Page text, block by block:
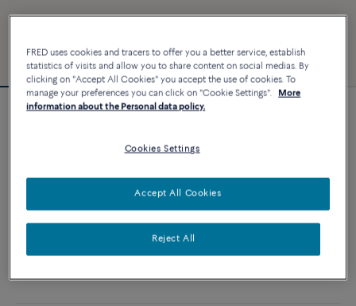
CUSTOMIZE
FRED uses cookies and tracers to offer you a better service, establish
statistics of visits and allow you to share content on social medias. By
clicking on "Accept All Cookies" you accept the use of cookies. To
manage your preferences you can click on "Cookie Settings".
More
information about the Personal data policy.
Cookies Settings
Reject All
Accept All Cookies